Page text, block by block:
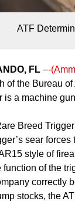
ATF
FL–-
of the Bureau
is a machine
Breed
sear
style of
function of the
correctly
stocks, the